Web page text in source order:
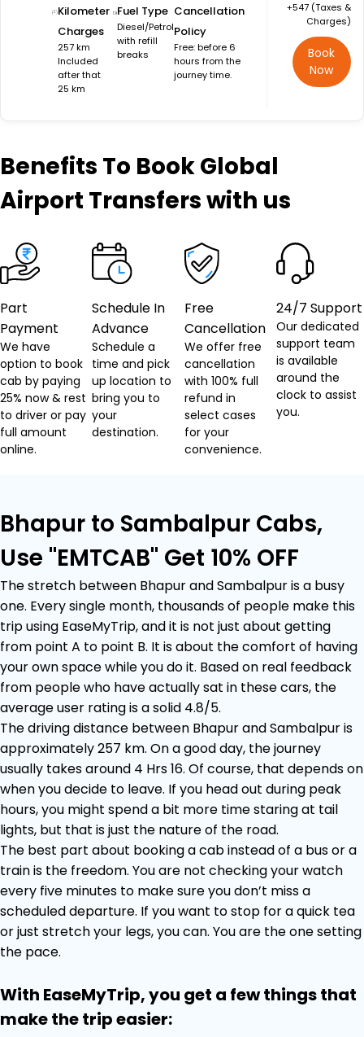
Kilometer
Charges
257 km
Included
after that
25 km
Fuel Type
Diesel/Petrol
with refill
breaks
Cancellation
Policy
Free: before 6
hours from the
journey time.
+₹547 (Taxes &
Charges)
Book
Now
Benefits To Book Global
Airport Transfers with us
Part
Payment
We have
option to book
cab by paying
25% now & rest
to driver or pay
full amount
online.
Schedule In
Advance
Schedule a
time and pick
up location to
bring you to
your
destination.
Free
Cancellation
We offer free
cancellation
with 100% full
refund in
select cases
for your
convenience.
24/7 Support
Our dedicated
support team
is available
around the
clock to assist
you.
Bhapur to Sambalpur Cabs,
Use "EMTCAB" Get 10% OFF
The stretch between Bhapur and Sambalpur is a busy
one. Every single month, thousands of people make this
trip using EaseMyTrip, and it is not just about getting
from point A to point B. It is about the comfort of having
your own space while you do it. Based on real feedback
from people who have actually sat in these cars, the
average user rating is a solid 4.8/5.
The driving distance between Bhapur and Sambalpur is
approximately 257 km. On a good day, the journey
usually takes around 4 Hrs 16. Of course, that depends on
when you decide to leave. If you head out during peak
hours, you might spend a bit more time staring at tail
lights, but that is just the nature of the road.
The best part about booking a cab instead of a bus or a
train is the freedom. You are not checking your watch
every five minutes to make sure you don’t miss a
scheduled departure. If you want to stop for a quick tea
or just stretch your legs, you can. You are the one setting
the pace.
With EaseMyTrip, you get a few things that
make the trip easier: